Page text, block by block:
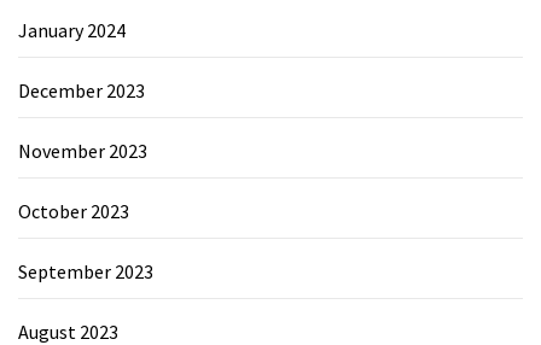
January 2024
December 2023
November 2023
October 2023
September 2023
August 2023